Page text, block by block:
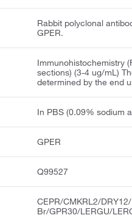
Rabbit polyclonal
GPER.
Immunohistochemistry
sections) (3-4 ug/mL)
determined by the end
In PBS (0.09% sodium
GPER
Q99527
CEPR/CMKRL2/
Br/GPR30/LERGU/